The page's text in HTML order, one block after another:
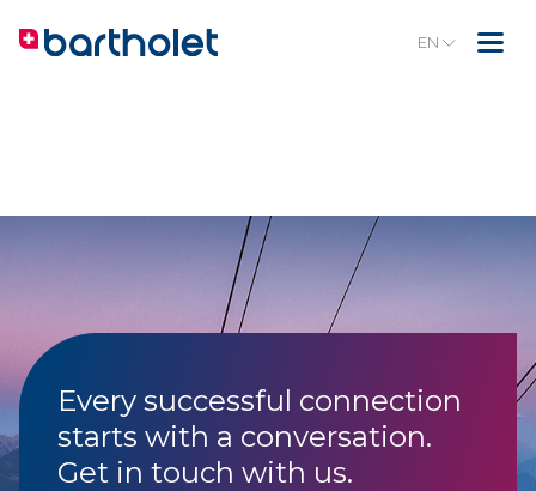
EN
Every successful connection
starts with a conversation.
Get in touch with us.